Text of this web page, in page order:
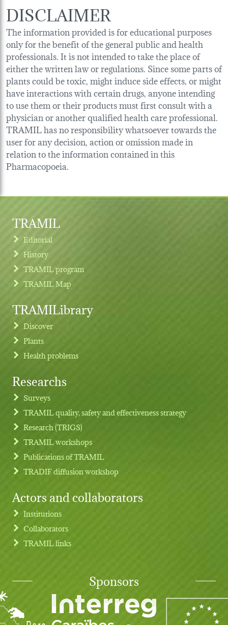
DISCLAIMER
The information provided is for educational purposes
only for the benefit of the general public and health
professionals. It is not intended to take the place of
either the written law or regulations. Since some parts of
plants could be toxic, might induce side effects, or might
have interactions with certain drugs, anyone intending
to use them or their products must first consult with a
physician or another qualified health care professional.
TRAMIL has no responsibility whatsoever towards the
user for any decision, action or omission made in
relation to the information contained in this
Pharmacopoeia.
Footer menu
TRAMIL
Editorial
History
TRAMIL program
TRAMIL Map
TRAMILibrary
Discover
Plants
Health problems
Researchs
Surveys
TRAMIL quality, safety and effectiveness strategy
Research (TRIGS)
TRAMIL workshops
Publications of TRAMIL
TRADIF diffusion workshop
Actors and collaborators
Institutions
Collaborators
TRAMIL links
Sponsors